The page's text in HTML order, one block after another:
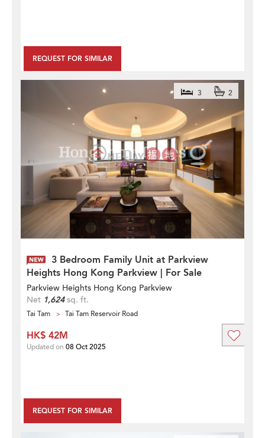
REQUEST FOR SIMILAR
3 Bedroom Family Unit at Parkview
Heights Hong Kong Parkview | For Sale
3 2
Parkview Heights Hong Kong Parkview
Net 1,624sq. ft.
Tai Tam Tai Tam Reservoir Road
REQUEST FOR SIMILAR
HK$ 42M
Updated on 08 Oct 2025